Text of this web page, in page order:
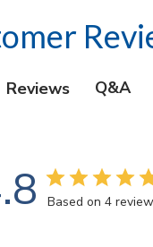
Reviews Q&A
Based on 4